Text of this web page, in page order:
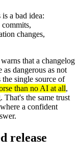
a bad idea:
changes,
that a changelog
as dangerous as not
the single source of
than no AI at all,
the same trust
a confident
release